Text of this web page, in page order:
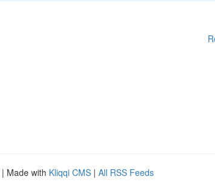
| Made with Kliqqi CMS | All RSS Feeds